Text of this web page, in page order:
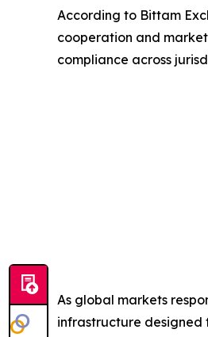
According to Bittam
cooperation and
compliance across
As global markets
infrastructure designed